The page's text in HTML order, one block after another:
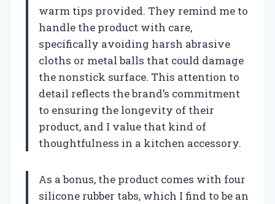
warm tips provided. They remind me to
handle the product with care,
specifically avoiding harsh abrasive
cloths or metal balls that could damage
the nonstick surface. This attention to
detail reflects the brand’s commitment
to ensuring the longevity of their
product, and I value that kind of
thoughtfulness in a kitchen accessory.
As a bonus, the product comes with four
silicone rubber tabs, which I find to be an